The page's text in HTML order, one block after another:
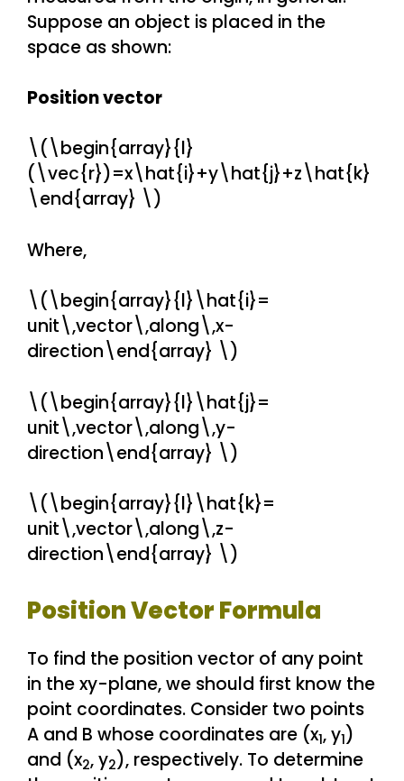
Suppose an object is placed in the
space as shown:
Position vector
\(\begin{array}{l}
(\vec{r})=x\hat{i}+y\hat{j}+z\hat{k}
\end{array} \)
Where,
\(\begin{array}{l}\hat{i}=
unit\,vector\,along\,x-
direction\end{array} \)
\(\begin{array}{l}\hat{j}=
unit\,vector\,along\,y-
direction\end{array} \)
\(\begin{array}{l}\hat{k}=
unit\,vector\,along\,z-
direction\end{array} \)
Position Vector Formula
To find the position vector of any point
in the xy-plane, we should first know the
point coordinates. Consider two points
A and B whose coordinates are (x1, y1)
and (x2, y2), respectively. To determine